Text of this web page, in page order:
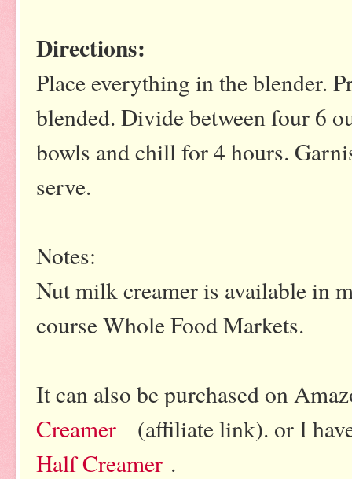
Directions:
Place everything in the blender.
blended. Divide between four 6
bowls and chill for 4 hours.
serve.
Notes:
Nut milk creamer is available in
course Whole Food Markets.
It can also be purchased on
Creamer
(affiliate link). or I
Half Creamer .